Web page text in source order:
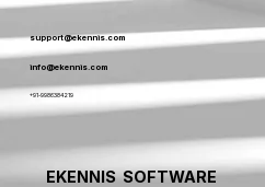
support@ekennis.com
info@ekennis.com
+91-9986384219
EKENNIS SOFTWARE